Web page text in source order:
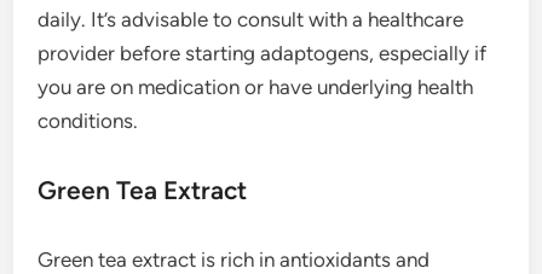
daily. It’s advisable to consult with a healthcare
provider before starting adaptogens, especially if
you are on medication or have underlying health
conditions.
Green Tea Extract
Green tea extract is rich in antioxidants and